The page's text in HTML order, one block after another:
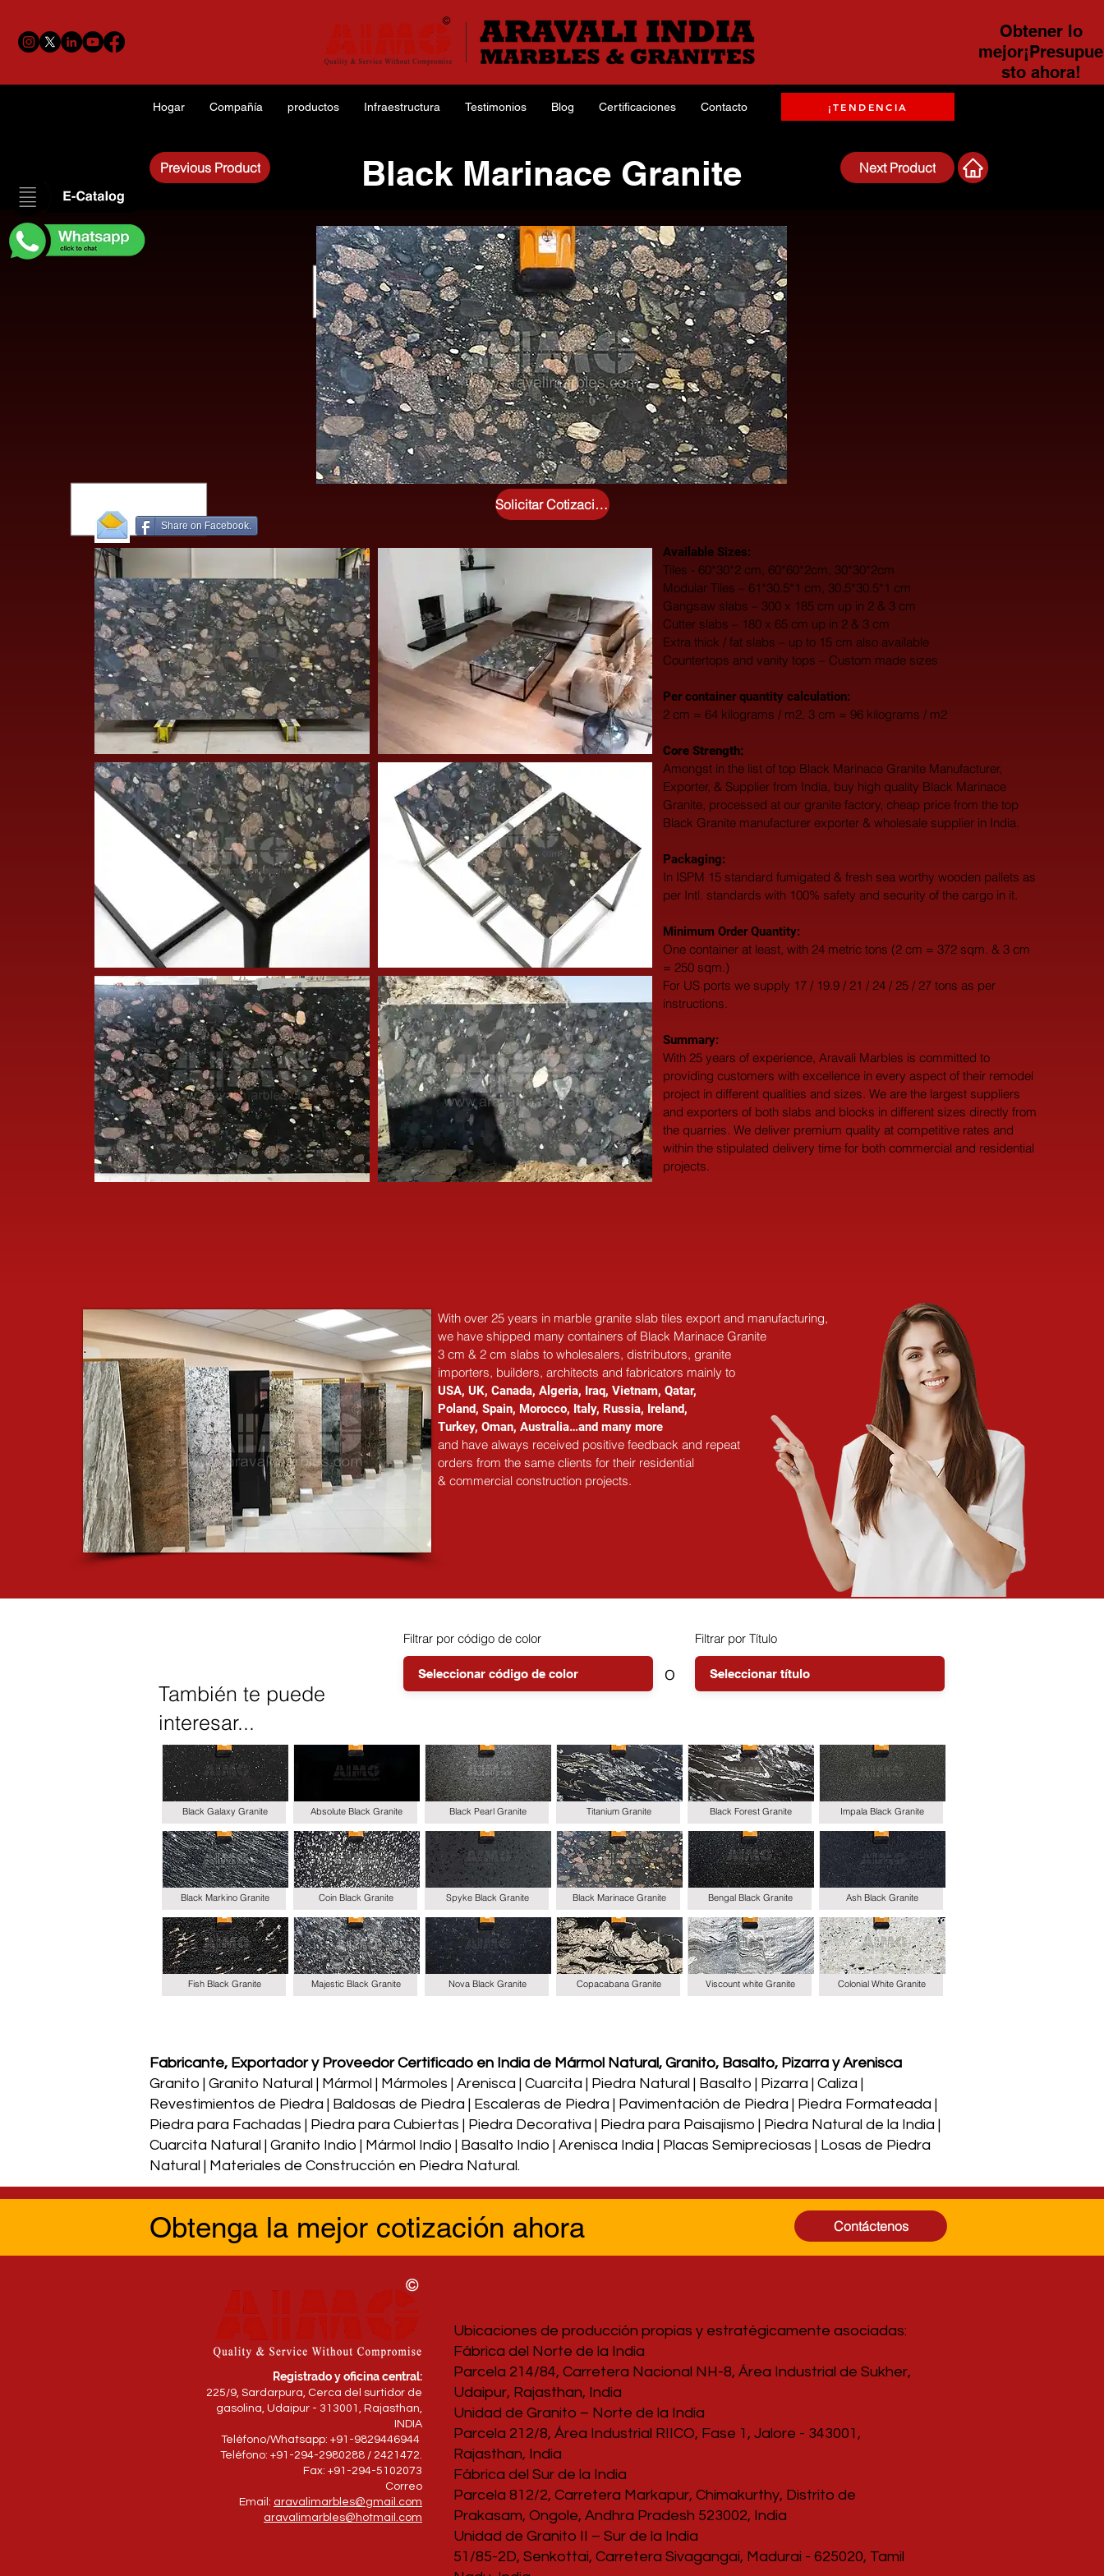
Obtener lo
mejor¡Presupue
sto ahora!
Hogar Compañía productos Infraestructura Testimonios Blog Certificaciones Contacto ¡TENDENCIA
Black Marinace Granite Next Product
Previous Product
Available Sizes:
Tiles - 60*30*2 cm, 60*60*2cm, 30*30*2cm
Modular Tiles – 61*30.5*1 cm, 30.5*30.5*1 cm
Gangsaw slabs – 300 x 185 cm up in 2 & 3 cm
Cutter slabs – 180 x 65 cm up in 2 & 3 cm
Extra thick / fat slabs – up to 15 cm also available
Countertops and vanity tops – Custom made sizes
​Per container quantity calculation:
2 cm = 64 kilograms / m2, 3 cm = 96 kilograms / m2
Core Strength:
Amongst in the list of top Black Marinace Granite Manufacturer,
Exporter, & Supplier from India, buy high quality Black Marinace
Granite, processed at our granite factory, cheap price from the top
Black Granite manufacturer exporter & wholesale supplier in India.
Packaging:
In ISPM 15 standard fumigated & fresh sea worthy wooden pallets as
per Intl. standards with 100% safety and security of the cargo in it.
Minimum Order Quantity:
One container at least, with 24 metric tons (2 cm = 372 sqm. & 3 cm
= 250 sqm.)
For US ports we supply 17 / 19.9 / 21 / 24 / 25 / 27 tons as per
instructions.
Summary:
With 25 years of experience, Aravali Marbles is committed to
providing customers with excellence in every aspect of their remodel
project in different qualities and sizes. We are the largest suppliers
and exporters of both slabs and blocks in different sizes directly from
the quarries. We deliver premium quality at competitive rates and
within the stipulated delivery time for both commercial and residential
projects.
Share on Facebook.
Solicitar Cotización Gratuita
With over 25 years in marble granite slab tiles export and manufacturing,
we have shipped many containers of Black Marinace Granite
3 cm & 2 cm slabs to wholesalers, distributors, granite
importers, builders, architects and fabricators mainly to
USA, UK, Canada, Algeria, Iraq, Vietnam, Qatar,
Poland, Spain, Morocco, Italy, Russia, Ireland,
Turkey, Oman, Australia…and many more
and have always received positive feedback and repeat
orders from the same clients for their residential
& commercial construction projects.
También te puede
interesar...
Filtrar por código de color
o
Filtrar por Título
Black Galaxy Granite
Black Markino Granite
Fish Black Granite
Absolute Black Granite
Coin Black Granite
Majestic Black Granite
Black Pearl Granite
Spyke Black Granite
Nova Black Granite
Titanium Granite
Black Marinace Granite
Copacabana Granite
Black Forest Granite
Bengal Black Granite
Viscount white Granite
Impala Black Granite
Ash Black Granite
Colonial White Granite
Fabricante, Exportador y Proveedor Certificado en India de Mármol Natural, Granito, Basalto, Pizarra y Arenisca
Granito | Granito Natural | Mármol | Mármoles | Arenisca | Cuarcita | Piedra Natural | Basalto | Pizarra | Caliza |
Revestimientos de Piedra | Baldosas de Piedra | Escaleras de Piedra | Pavimentación de Piedra | Piedra Formateada |
Piedra para Fachadas | Piedra para Cubiertas | Piedra Decorativa | Piedra para Paisajismo | Piedra Natural de la India |
Cuarcita Natural | Granito Indio | Mármol Indio | Basalto Indio | Arenisca India | Placas Semipreciosas | Losas de Piedra
Natural | Materiales de Construcción en Piedra Natural.
Obtenga la mejor cotización ahora Contáctenos
Registrado y oficina central:
225/9, Sardarpura, Cerca del surtidor de
gasolina, Udaipur - 313001, Rajasthan,
INDIA
Teléfono/Whatsapp: +91-9829446944
Teléfono: +91-294-2980288 / 2421472.
Fax: +91-294-5102073
Correo
Email: aravalimarbles@gmail.com
aravalimarbles@hotmail.com
Ubicaciones de producción propias y estratégicamente asociadas:
Fábrica del Norte de la India
Parcela 214/84, Carretera Nacional NH-8, Área Industrial de Sukher,
Udaipur, Rajasthan, India
Unidad de Granito – Norte de la India
Parcela 212/8, Área Industrial RIICO, Fase 1, Jalore - 343001,
Rajasthan, India
Fábrica del Sur de la India
Parcela 812/2, Carretera Markapur, Chimakurthy, Distrito de
Prakasam, Ongole, Andhra Pradesh 523002, India
Unidad de Granito II – Sur de la India
51/85-2D, Senkottai, Carretera Sivagangai, Madurai - 625020, Tamil